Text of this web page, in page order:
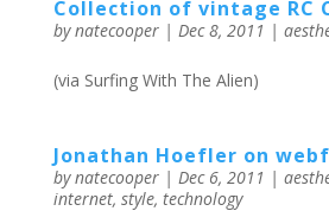
Collection of vintage RC
bynatecooper| Dec 8, 2011 |
(via Surfing With The Alien)
Jonathan Hoefler on
bynatecooper| Dec 6, 2011 |
internet, style, technology